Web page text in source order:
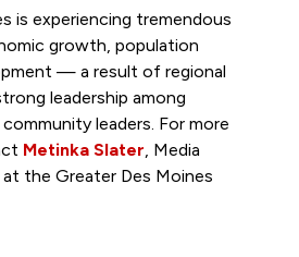
is experiencing tremendous
growth, population
— a result of regional
leadership among
leaders. For more
Metinka Slater, Media
at the Greater Des Moines